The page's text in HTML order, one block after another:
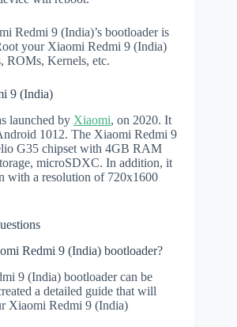
Redmi 9 (India)’s bootloader is
your Xiaomi Redmi 9 (India)
ROMs, Kernels, etc.
9 (India)
launched by Xiaomi, on 2020. It
1012. The Xiaomi Redmi 9
G35 chipset with 4GB RAM
microSDXC. In addition, it
with a resolution of 720x1600
Redmi 9 (India) bootloader?
9 (India) bootloader can be
a detailed guide that will
Xiaomi Redmi 9 (India)